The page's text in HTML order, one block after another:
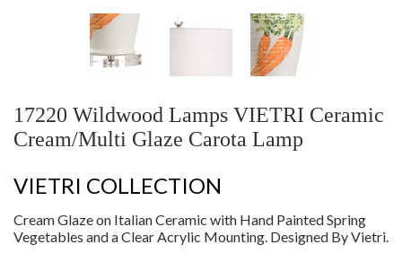
17220 Wildwood Lamps VIETRI Ceramic
Cream/Multi Glaze Carota Lamp
VIETRI COLLECTION
Cream Glaze on Italian Ceramic with Hand Painted Spring
Vegetables and a Clear Acrylic Mounting. Designed By Vietri.